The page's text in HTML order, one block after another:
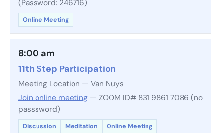
(Password: 246716)
Online Meeting
8:00 am
11th Step Participation
Meeting Location — Van Nuys
Join online meeting — ZOOM ID# 831 9861 7086 (no
passsword)
Discussion Meditation Online Meeting